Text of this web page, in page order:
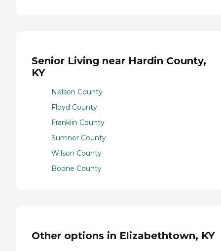
Senior Living near Hardin County,
KY
Nelson County
Floyd County
Franklin County
Sumner County
Wilson County
Boone County
Other options in Elizabethtown, KY